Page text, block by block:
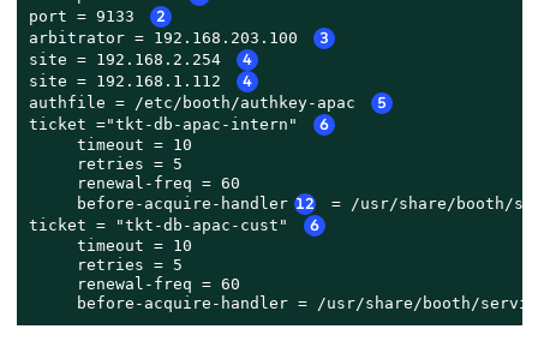
port = 9133 2
arbitrator = 192.168.203.100 3
site = 192.168.2.254 4
site = 192.168.1.112 4
authfile = /etc/booth/authkey-apac 5
ticket ="tkt-db-apac-intern" 6
     timeout = 10
     retries = 5
     renewal-freq = 60
     before-acquire-handler
12
= /usr/share/booth/
ticket = "tkt-db-apac-cust"
6
     timeout = 10
     retries = 5
     renewal-freq = 60
before-acquire-handler = /usr/share/booth/